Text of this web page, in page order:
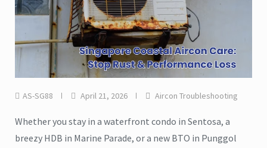
AS-SG88 April 21, 2026 Aircon Troubleshooting
Whether you stay in a waterfront condo in Sentosa, a
breezy HDB in Marine Parade, or a new BTO in Punggol